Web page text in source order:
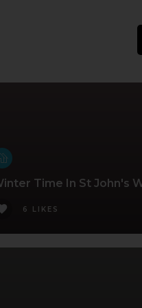
Time In St John's
6 LIKES